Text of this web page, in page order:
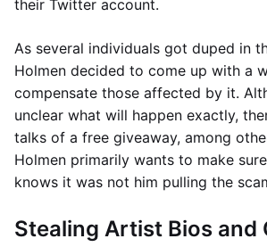
their Twitter account.
As several individuals got duped in
Holmen decided to come up with a
compensate those affected by it.
unclear what will happen exactly,
talks of a free giveaway, among
Holmen primarily wants to make
knows it was not him pulling the
Stealing Artist Bios and